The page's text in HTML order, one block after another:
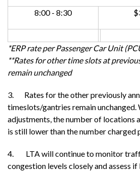
8:00 - 8:30
*ERP rate per Passenger Car Unit
**Rates for other time slots at
remain unchanged
3. Rates for the other previously
timeslots/gantries remain unchanged.
adjustments, the number of locations
is still lower than the number charged
4. LTA will continue to monitor
congestion levels closely and assess if